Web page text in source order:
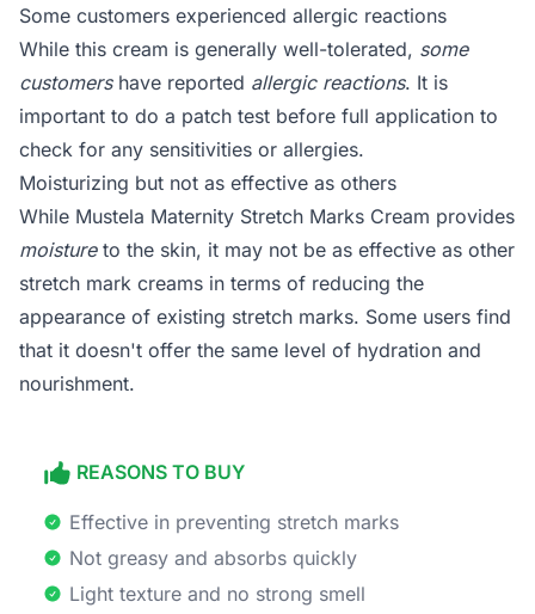
Some customers experienced allergic reactions
While this cream is generally well-tolerated, some
customershave reported allergic reactions. It is
important to do a patch test before full application to
check for any sensitivities or allergies.
Moisturizing but not as effective as others
While Mustela Maternity Stretch Marks Cream provides
moistureto the skin, it may not be as effective as other
stretch mark creams in terms of reducing the
appearance of existing stretch marks. Some users find
that it doesn't offer the same level of hydration and
nourishment.
REASONS TO BUY
Effective in preventing stretch marks
Not greasy and absorbs quickly
Light texture and no strong smell